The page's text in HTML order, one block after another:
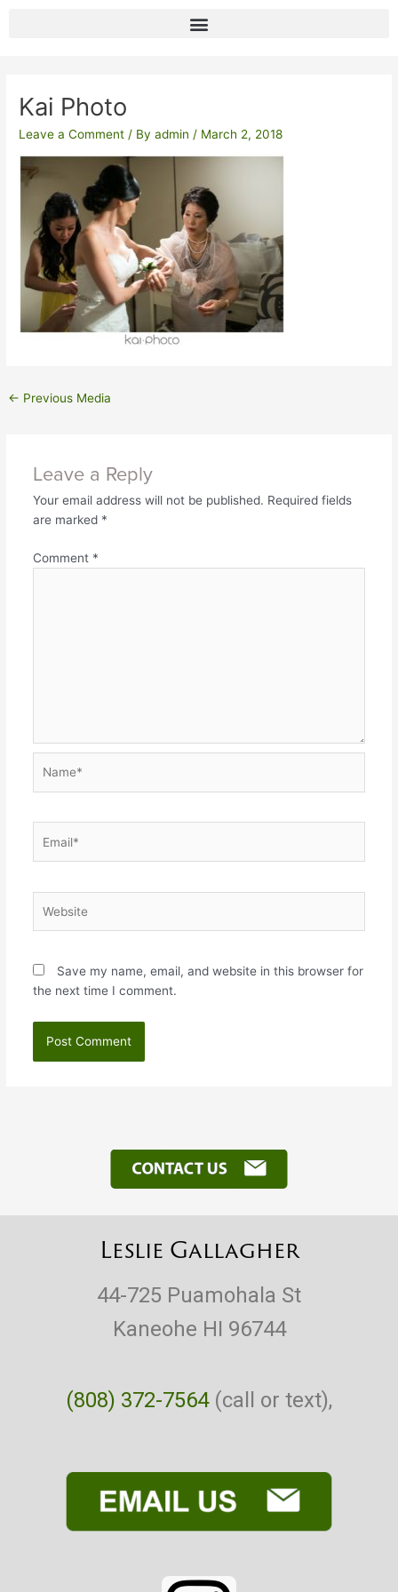
Kai Photo
Leave a Comment / Byadmin / March 2, 2018
← Previous Media
Leave a Reply
Your email address will not be published. Required fields
are marked *
Comment *
Save my name, email, and website in this browser for
the next time I comment.
Leslie Gallagher
44-725 Puamohala St
Kaneohe HI 96744
(808) 372-7564(call or text),